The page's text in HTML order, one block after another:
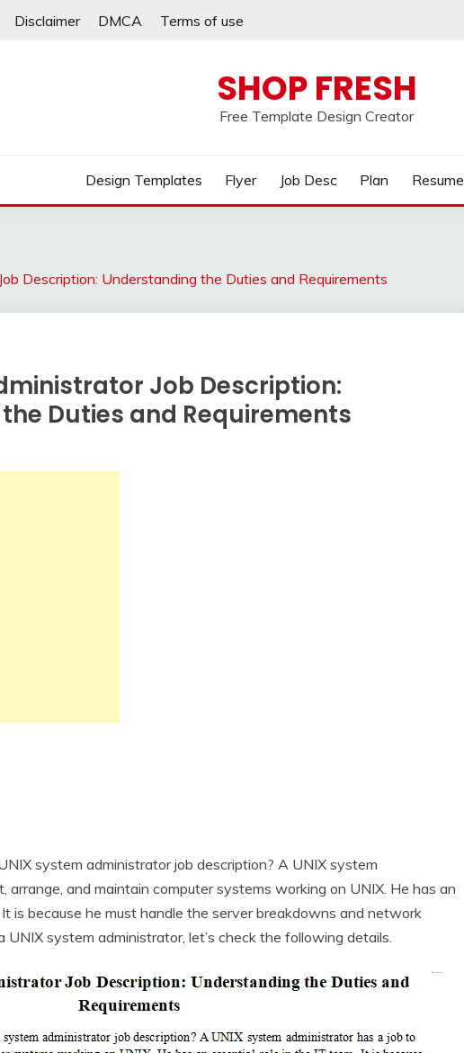
Disclaimer DMCA Terms of use
SHOP FRESH
Free Template Design Creator
Design Templates Flyer Job Desc Plan Resume
Description: Understanding the Duties and Requirements
Job Description:
Duties and Requirements
system administrator job description? A UNIX system
arrange, and maintain computer systems working on UNIX. He has an
is because he must handle the server breakdowns and network
UNIX system administrator, let’s check the following details.